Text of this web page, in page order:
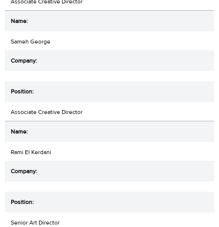
Sameh George
Associate Creative Director
Rami El Kerdani
Senior Art Director